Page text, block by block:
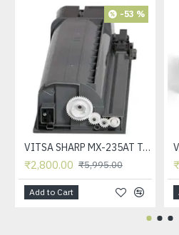
-53 %
VITSA SHARP MX-235AT Toner Cartridge Compatible for AR-5618, AR-5618D, AR-5618N, AR-5618S, AR-5620, AR-5620D, AR-5620N, AR-5623, AR-5623D, AR-5623N, MX-M182, MX-M182D, MX-M202D, MX-M232D Printer
₹2,800.00 ₹5,995.00
Add to Cart